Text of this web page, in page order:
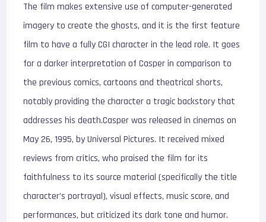
The film makes extensive use of computer-generated
imagery to create the ghosts, and it is the first feature
film to have a fully CGI character in the lead role. It goes
for a darker interpretation of Casper in comparison to
the previous comics, cartoons and theatrical shorts,
notably providing the character a tragic backstory that
addresses his death.Casper was released in cinemas on
May 26, 1995, by Universal Pictures. It received mixed
reviews from critics, who praised the film for its
faithfulness to its source material (specifically the title
character’s portrayal), visual effects, music score, and
performances, but criticized its dark tone and humor.